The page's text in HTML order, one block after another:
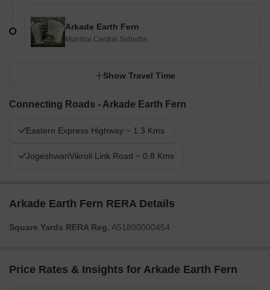
Arkade Earth Fern
Mumbai Central Suburbs
Show Travel Time
Connecting Roads - Arkade Earth Fern
Eastern Express Highway ~ 1.3 Kms
JogeshwariVikroli Link Road ~ 0.8 Kms
Arkade Earth Fern RERA Details
Square Yards RERA Reg. A51800000454
Price Rates & Insights for Arkade Earth Fern